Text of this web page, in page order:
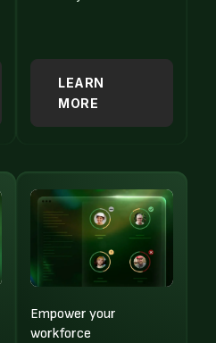
LEARN
MORE
Empower your
workforce